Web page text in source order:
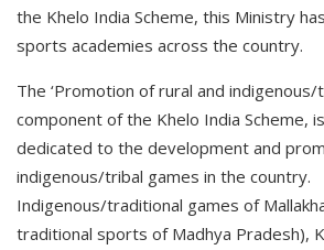
the Khelo India Scheme, this Ministry
sports academies across the country.
The ‘Promotion of rural and indigenous/
component of the Khelo India Scheme,
dedicated to the development and
indigenous/tribal games in the country.
Indigenous/traditional games of
traditional sports of Madhya Pradesh),